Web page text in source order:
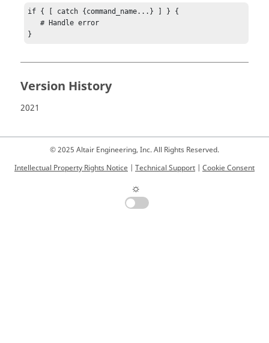
if { [ catch {command_name...} ] } {
   # Handle error
}
Version History
2021
© 2025 Altair Engineering, Inc. All Rights Reserved.
Intellectual Property Rights Notice | Technical Support | Cookie Consent
☼